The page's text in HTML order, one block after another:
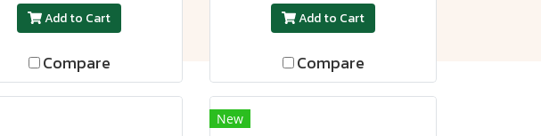
Add to Cart
Compare
Add to Cart
Compare
New